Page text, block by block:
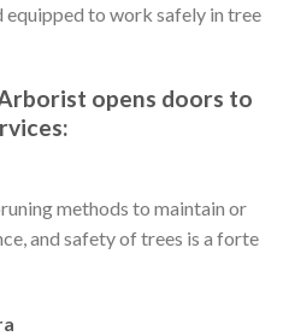
equipped to work safely in tree
opens doors to
methods to maintain or
and safety of trees is a forte